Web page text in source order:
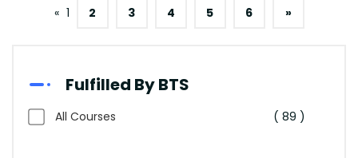
Fulfilled By BTS
All Courses ( 89 )
« 1 2 3 4 5 6 »